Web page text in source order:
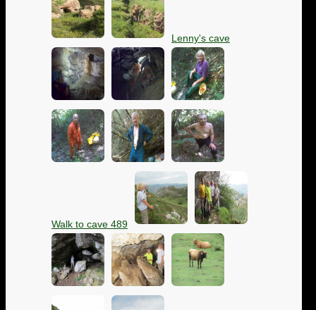
Lenny's cave
Walk to cave 489